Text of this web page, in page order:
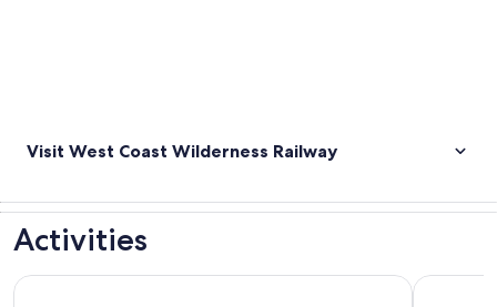
Visit West Coast Wilderness Railway
Activities
Strahan: Gordon River Cruise with Lunch & Sarah Island Walk
Gordon